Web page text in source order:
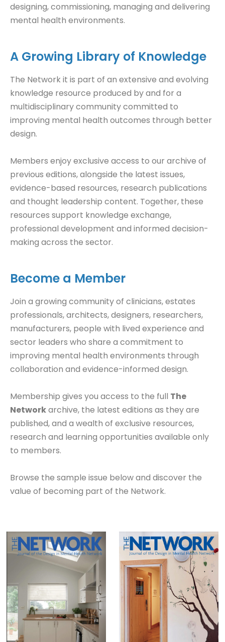
designing, commissioning, managing and delivering
mental health environments.
A Growing Library of Knowledge
The Network it is part of an extensive and evolving
knowledge resource produced by and for a
multidisciplinary community committed to
improving mental health outcomes through better
design.
Members enjoy exclusive access to our archive of
previous editions, alongside the latest issues,
evidence-based resources, research publications
and thought leadership content. Together, these
resources support knowledge exchange,
professional development and informed decision-
making across the sector.
Become a Member
Join a growing community of clinicians, estates
professionals, architects, designers, researchers,
manufacturers, people with lived experience and
sector leaders who share a commitment to
improving mental health environments through
collaboration and evidence-informed design.
Membership gives you access to the full The
Networkarchive, the latest editions as they are
published, and a wealth of exclusive resources,
research and learning opportunities available only
to members.
Browse the sample issue below and discover the
value of becoming part of the Network.